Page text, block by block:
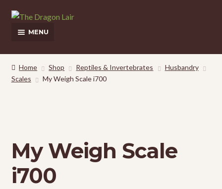
Skip
to
Skip
to
MENU
This Weeks Sales
Shop
My Account
Home Shop Reptiles & Invertebrates
Husbandry
Scales
My Weigh Scale i700
My Weigh Scale
i700